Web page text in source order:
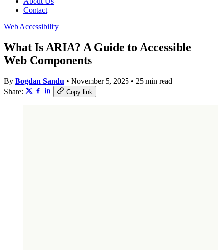
Contact
Web Accessibility
What Is ARIA? A Guide to Accessible
Web Components
By Bogdan Sandu • November 5, 2025 • 25 min read
Share:
Copy link